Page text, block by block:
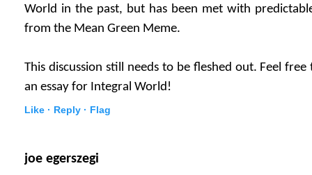
World in the past, but has been met with
from the Mean Green Meme.
This discussion still needs to be fleshed out. Feel
an essay for Integral World!
Like · Reply · Flag
joe egerszegi